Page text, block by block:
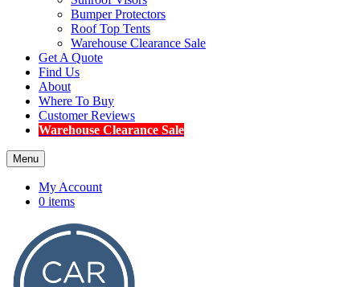
Bumper Protectors
Roof Top Tents
Warehouse Clearance Sale
Get A Quote
Find Us
About
Where To Buy
Customer Reviews
Warehouse Clearance Sale
Menu
My Account
0 items